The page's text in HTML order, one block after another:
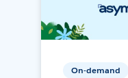
On-demand